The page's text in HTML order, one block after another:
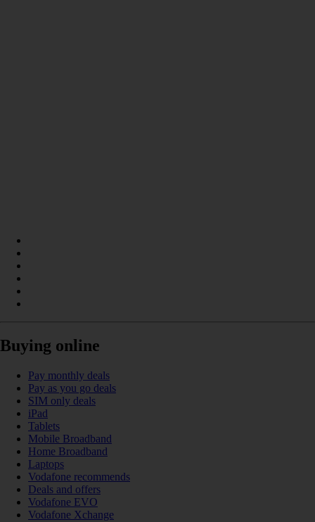
Buying online
Pay monthly deals
Pay as you go deals
SIM only deals
iPad
Tablets
Mobile Broadband
Home Broadband
Laptops
Vodafone recommends
Deals and offers
Vodafone EVO
Vodafone Xchange